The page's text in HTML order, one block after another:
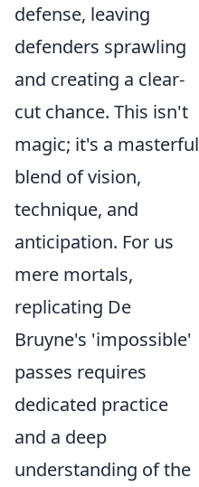
defense, leaving
defenders sprawling
and creating a clear-
cut chance. This isn't
magic; it's a masterful
blend of vision,
technique, and
anticipation. For us
mere mortals,
replicating De
Bruyne's 'impossible'
passes requires
dedicated practice
and a deep
understanding of the